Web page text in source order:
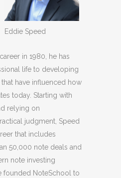
Eddie Speed
in 1980, he has
life to developing
have influenced how
today. Starting with
relying on
judgment, Speed
that includes
50,000 note deals and
note investing
founded NoteSchool to